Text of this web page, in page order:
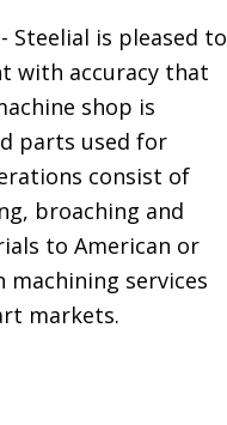
Steelial is pleased to
with accuracy that
shop is
parts used for
consist of
broaching and
to American or
services
markets.